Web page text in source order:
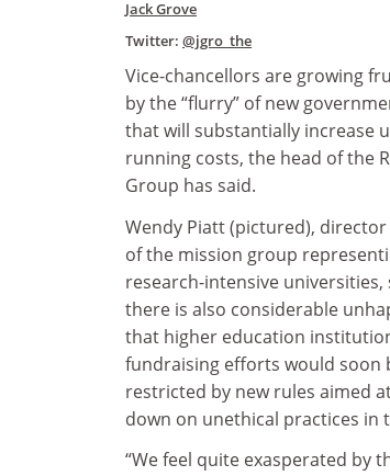
Jack Grove
Twitter: @jgro_the
Vice-chancellors are growing
by the “flurry” of new
that will substantially increase
running costs, the head of the
Group has said.
Wendy Piatt (pictured),
of the mission group
research-intensive universities,
there is also considerable
that higher education
fundraising efforts would soon
restricted by new rules aimed
down on unethical practices in
“We feel quite exasperated by